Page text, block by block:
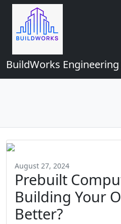
BuildWorks Engineering
August 27, 2024
Prebuilt
Building Your
Better?